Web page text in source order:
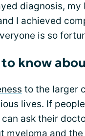
diagnosis, my
I achieved
is so
know
to the larger
lives. If
ask their
myeloma and